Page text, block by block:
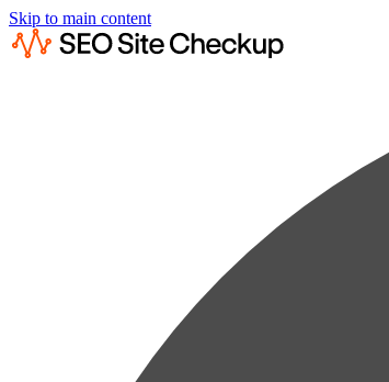
Skip to main content